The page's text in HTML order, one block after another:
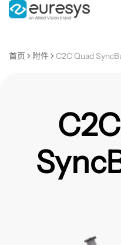
首页 附件 C2C Quad